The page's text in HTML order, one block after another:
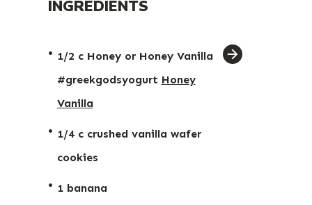
INGREDIENTS
1/2 c Honey or Honey Vanilla
#greekgodsyogurt⁠ Honey
Vanilla
ingredient
1/4 c crushed vanilla wafer
cookies⁠
1 banana⁠